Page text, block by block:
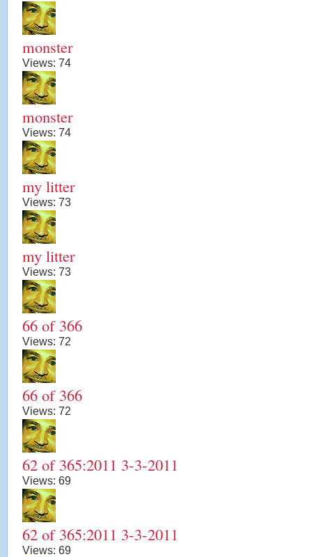
monster
Views: 74
monster
Views: 74
my litter
Views: 73
my litter
Views: 73
66 of 366
Views: 72
66 of 366
Views: 72
62 of 365:2011 3-3-2011
Views: 69
62 of 365:2011 3-3-2011
Views: 69